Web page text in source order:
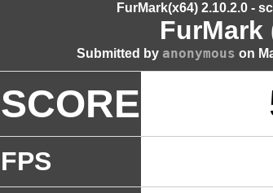
FurMark(x64) 2.10.2.0 -
FurMark
Submitted by anonymous on
SCORE
FPS